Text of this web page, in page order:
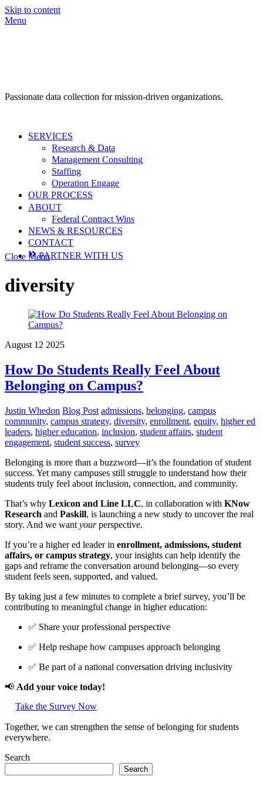
Skip to content
Menu
Passionate data collection for mission-driven organizations.
SERVICES
Research & Data
Management Consulting
Staffing
Operation Engage
OUR PROCESS
ABOUT
Federal Contract Wins
NEWS & RESOURCES
CONTACT
PARTNER WITH US
Close Menu
diversity
August 12 2025
How Do Students Really Feel About
Belonging on Campus?
Justin Whedon Blog Post admissions, belonging, campus
community, campus strategy, diversity, enrollment, equity, higher ed
leaders, higher education, inclusion, student affairs, student
engagement, student success, survey
Belonging is more than a buzzword—it’s the foundation of student
success. Yet many campuses still struggle to understand how their
students truly feel about inclusion, connection, and community.
That’s why Lexicon and Line LLC, in collaboration with KNow
Research and Paskill, is launching a new study to uncover the real
story. And we want yourperspective.
If you’re a higher ed leader in enrollment, admissions, student
affairs, or campus strategy, your insights can help identify the
gaps and reframe the conversation around belonging—so every
student feels seen, supported, and valued.
By taking just a few minutes to complete a brief survey, you’ll be
contributing to meaningful change in higher education:
✅ Share your professional perspective
✅ Help reshape how campuses approach belonging
✅ Be part of a national conversation driving inclusivity
📢 Add your voice today!
Take the Survey Now
Together, we can strengthen the sense of belonging for students
everywhere.
Search
Search